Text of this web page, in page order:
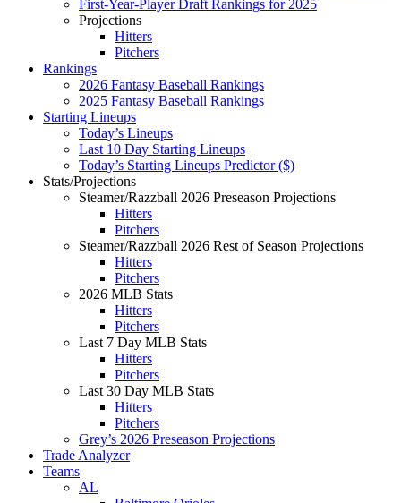
First-Year-Player Draft Rankings for 2025
Projections
Hitters
Pitchers
Rankings
2026 Fantasy Baseball Rankings
2025 Fantasy Baseball Rankings
Starting Lineups
Today’s Lineups
Last 10 Day Starting Lineups
Today’s Starting Lineups Predictor ($)
Stats/Projections
Steamer/Razzball 2026 Preseason Projections
Hitters
Pitchers
Steamer/Razzball 2026 Rest of Season Projections
Hitters
Pitchers
2026 MLB Stats
Hitters
Pitchers
Last 7 Day MLB Stats
Hitters
Pitchers
Last 30 Day MLB Stats
Hitters
Pitchers
Grey’s 2026 Preseason Projections
Trade Analyzer
Teams
AL